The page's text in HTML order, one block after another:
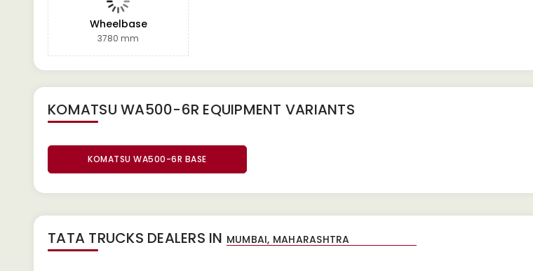
Wheelbase
3780 mm
KOMATSU WA500-6R EQUIPMENT VARIANTS
KOMATSU WA500-6R BASE
TATA TRUCKS DEALERS IN